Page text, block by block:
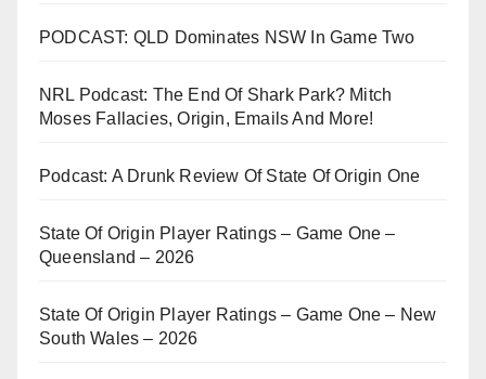
PODCAST: QLD Dominates NSW In Game Two
NRL Podcast: The End Of Shark Park? Mitch
Moses Fallacies, Origin, Emails And More!
Podcast: A Drunk Review Of State Of Origin One
State Of Origin Player Ratings – Game One –
Queensland – 2026
State Of Origin Player Ratings – Game One – New
South Wales – 2026